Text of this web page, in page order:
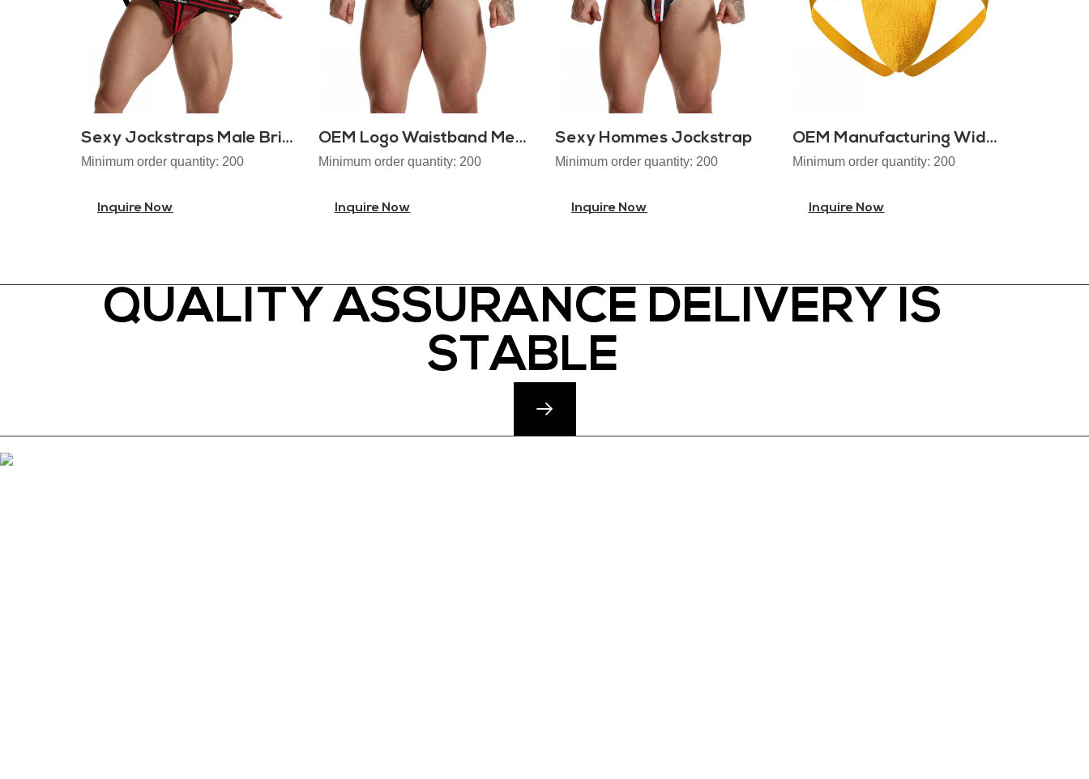
Sexy Jockstraps Male Brief
Minimum order quantity: 200
Inquire Now
OEM Logo Waistband Mens Jockstrap
Minimum order quantity: 200
Inquire Now
Sexy Hommes Jockstrap
Minimum order quantity: 200
Inquire Now
OEM Manufacturing Wide Waistband Colorful Jockstraps
Minimum order quantity: 200
Inquire Now
QUALITY ASSURANCE DELIVERY IS
STABLE